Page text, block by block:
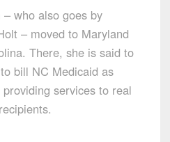
who also goes by
– moved to Maryland
There, she is said to
bill NC Medicaid as
services to real